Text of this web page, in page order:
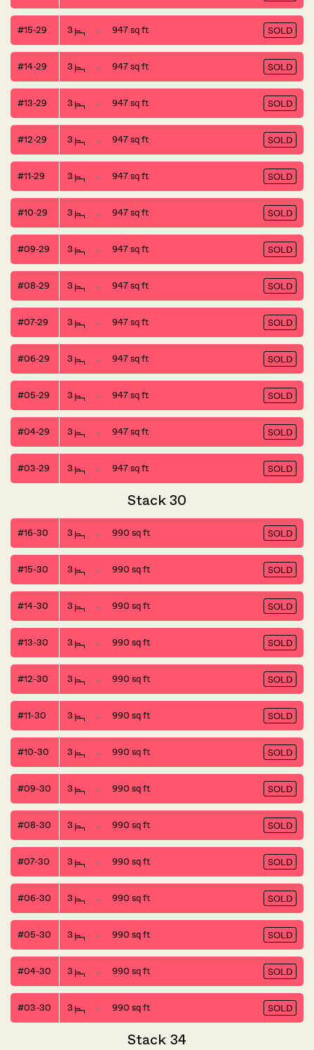
#15-29 3 947 sq ft SOLD
#14-29 3 947 sq ft SOLD
#13-29 3 947 sq ft SOLD
#12-29 3 947 sq ft SOLD
#11-29 3 947 sq ft SOLD
#10-29 3 947 sq ft SOLD
#09-29 3 947 sq ft SOLD
#08-29 3 947 sq ft SOLD
#07-29 3 947 sq ft SOLD
#06-29 3 947 sq ft SOLD
#05-29 3 947 sq ft SOLD
#04-29 3 947 sq ft SOLD
#03-29 3 947 sq ft SOLD
Stack 30
#16-30 3 990 sq ft SOLD
#15-30 3 990 sq ft SOLD
#14-30 3 990 sq ft SOLD
#13-30 3 990 sq ft SOLD
#12-30 3 990 sq ft SOLD
#11-30 3 990 sq ft SOLD
#10-30 3 990 sq ft SOLD
#09-30 3 990 sq ft SOLD
#08-30 3 990 sq ft SOLD
#07-30 3 990 sq ft SOLD
#06-30 3 990 sq ft SOLD
#05-30 3 990 sq ft SOLD
#04-30 3 990 sq ft SOLD
#03-30 3 990 sq ft SOLD
Stack 34